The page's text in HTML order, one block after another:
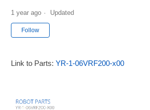
1 year ago Updated
Follow
Link to Parts:YR-1-06VRF200-x00